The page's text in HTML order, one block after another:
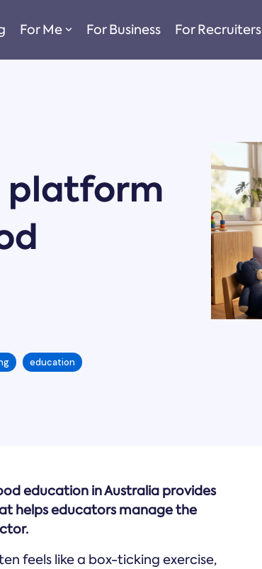
For Me For Business For Recruiters
platform
education
education in Australia provides
helps educators manage the
feels like a box-ticking exercise,